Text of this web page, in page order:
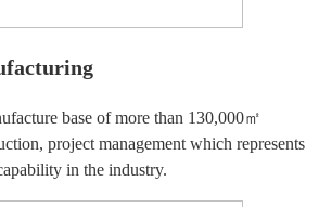
base of more than 130,000㎡
project management which represents
in the industry.